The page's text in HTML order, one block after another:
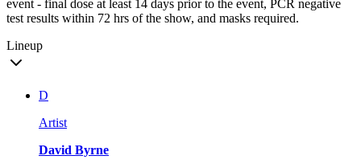
event - final dose at least 14 days prior to the event, PCR negative
test results within 72 hrs of the show, and masks required.
Lineup
D
Artist
David Byrne